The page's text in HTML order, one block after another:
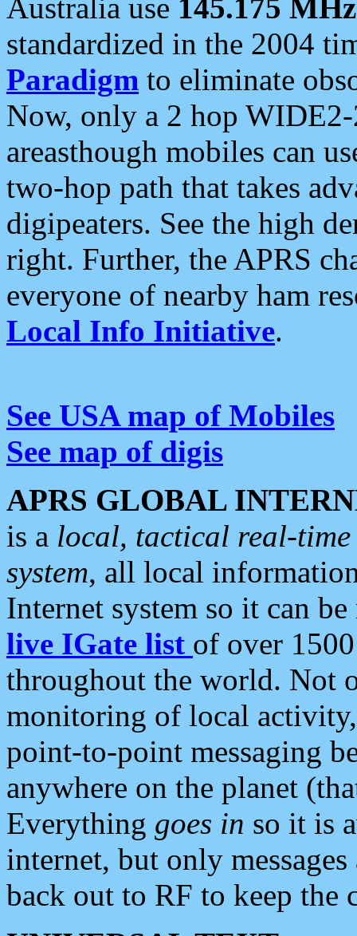
Australia use 145.175 MHz
standardized in the 2004
Paradigm to eliminate
Now, only a 2 hop
areasthough mobiles can
two-hop path that takes
digipeaters. See the high
right. Further, the APRS
everyone of nearby ham
Local Info Initiative.
See USA map of Mobiles
See map of digis
APRS GLOBAL
is a local, tactical real-
system, all local
Internet system so it can
live IGate list of over
throughout the world. Not
monitoring of local
point-to-point messaging
anywhere on the planet
Everything goes in so it is
internet, but only
back out to RF to keep the